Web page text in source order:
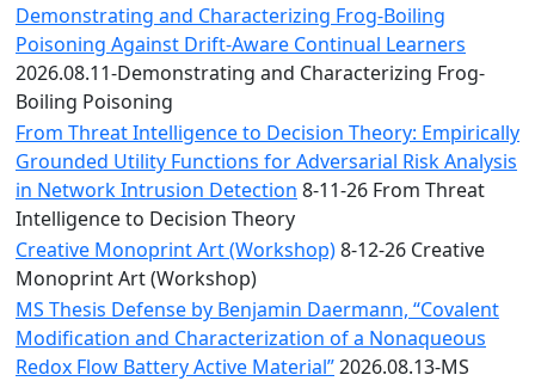
Office
Convocation
Courage
Builder
MLK
Breakfast
Moonlight
Breakfast
Demonstrating and Characterizing Frog-Boiling
Poisoning Against Drift-Aware Continual Learners
2026.08.11-Demonstrating and Characterizing Frog-
Boiling Poisoning
From Threat Intelligence to Decision Theory: Empirically
Grounded Utility Functions for Adversarial Risk Analysis
in Network Intrusion Detection 8-11-26 From Threat
Intelligence to Decision Theory
Creative Monoprint Art (Workshop)8-12-26 Creative
Monoprint Art (Workshop)
MS Thesis Defense by Benjamin Daermann, “Covalent
Modification and Characterization of a Nonaqueous
Redox Flow Battery Active Material”2026.08.13-MS